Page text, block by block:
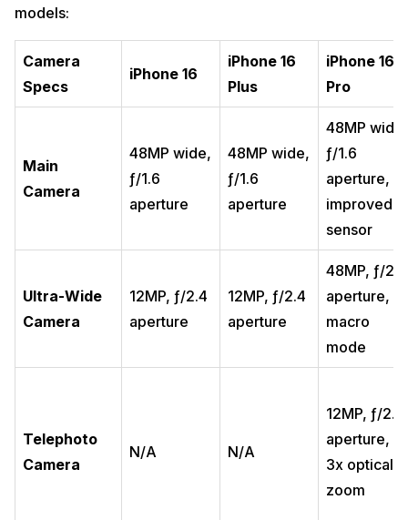
models:
Camera
Specs
iPhone 16
iPhone 16
Plus
iPhone 16
Pro
Main
Camera
48MP wide,
ƒ/1.6
aperture
48MP wide,
ƒ/1.6
aperture
48MP wide,
ƒ/1.6
aperture,
improved
sensor
Ultra-Wide
Camera
12MP, ƒ/2.4
aperture
12MP, ƒ/2.4
aperture
48MP, ƒ/2.2
aperture,
macro
mode
Telephoto
Camera
N/A N/A
12MP, ƒ/2.8
aperture,
3x optical
zoom